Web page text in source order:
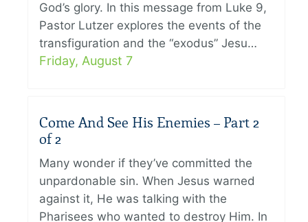
God’s glory. In this message from Luke 9,
Pastor Lutzer explores the events of the
transfiguration and the “exodus” Jesu…
Friday, August 7
Come And See His Enemies – Part 2
of 2
Many wonder if they’ve committed the
unpardonable sin. When Jesus warned
against it, He was talking with the
Pharisees who wanted to destroy Him. In